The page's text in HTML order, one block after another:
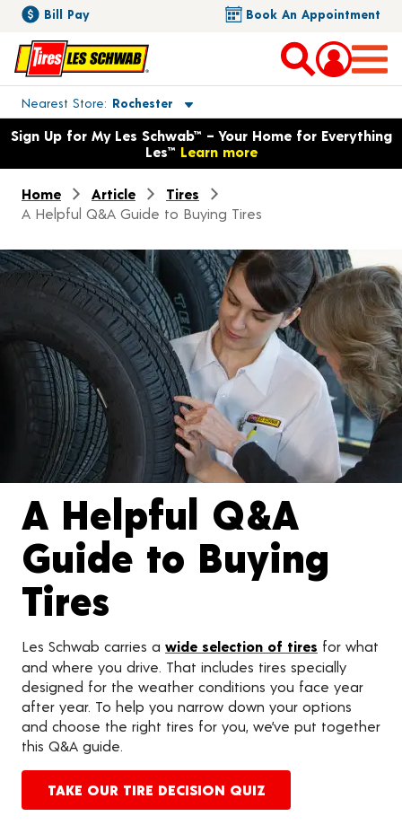
Bill Pay Book An Appointment
Nearest Store Rochester
Toggle store location details
Opens warranty information dialog with language options
Sign Up for My Les Schwab™ – Your Home for Everything
Les™ Learn more
Home Article
Tires
A Helpful Q&A Guide to Buying Tires
A Helpful Q&A
Guide to Buying
Tires
Les Schwab carries a wide selection of tires for what
and where you drive. That includes tires specially
designed for the weather conditions you face year
after year. To help you narrow down your options
and choose the right tires for you, we’ve put together
this Q&A guide.
TAKE OUR TIRE DECISION QUIZ